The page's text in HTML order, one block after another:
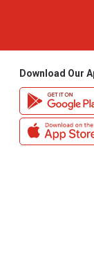
Download Our